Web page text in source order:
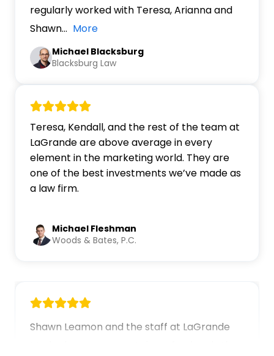
regularly worked with Teresa, Arianna and
Shawn… More
Michael Blacksburg
Blacksburg Law
Teresa, Kendall, and the rest of the team at
LaGrande are above average in every
element in the marketing world. They are
one of the best investments we’ve made as
a law firm.
Michael Fleshman
Woods & Bates, P.C.
Shawn Leamon and the staff at LaGrande